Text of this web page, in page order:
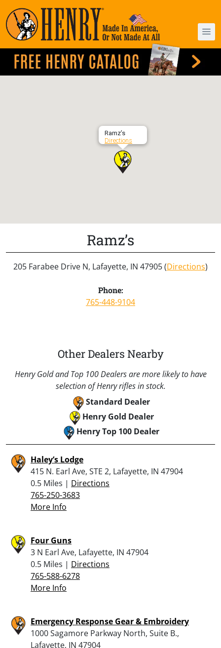
Ramz’s
Directions
Ramz’s
205 Farabee Drive N, Lafayette, IN 47905 (Directions)
Phone:
765-448-9104
Other Dealers Nearby
Henry Gold and Top 100 Dealers are more likely to have
selection of Henry rifles in stock.
Standard Dealer
Henry Gold Dealer
Henry Top 100 Dealer
Haley’s Lodge
415 N. Earl Ave, STE 2, Lafayette, IN 47904
0.5 Miles | Directions
765-250-3683
More Info
Four Guns
3 N Earl Ave, Lafayette, IN 47904
0.5 Miles | Directions
765-588-6278
More Info
Emergency Response Gear & Embroidery
1000 Sagamore Parkway North, Suite B.,
Lafayette, IN 47904